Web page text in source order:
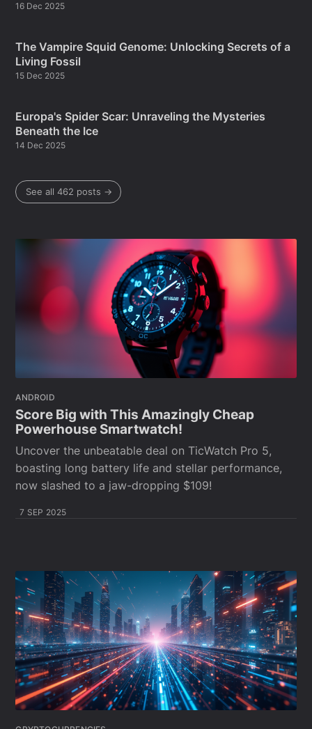
16 Dec 2025
The Vampire Squid Genome: Unlocking Secrets of a
Living Fossil
15 Dec 2025
Europa's Spider Scar: Unraveling the Mysteries
Beneath the Ice
14 Dec 2025
See all 462 posts →
ANDROID
Score Big with This Amazingly Cheap
Powerhouse Smartwatch!
Uncover the unbeatable deal on TicWatch Pro 5,
boasting long battery life and stellar performance,
now slashed to a jaw-dropping $109!
7 SEP 2025